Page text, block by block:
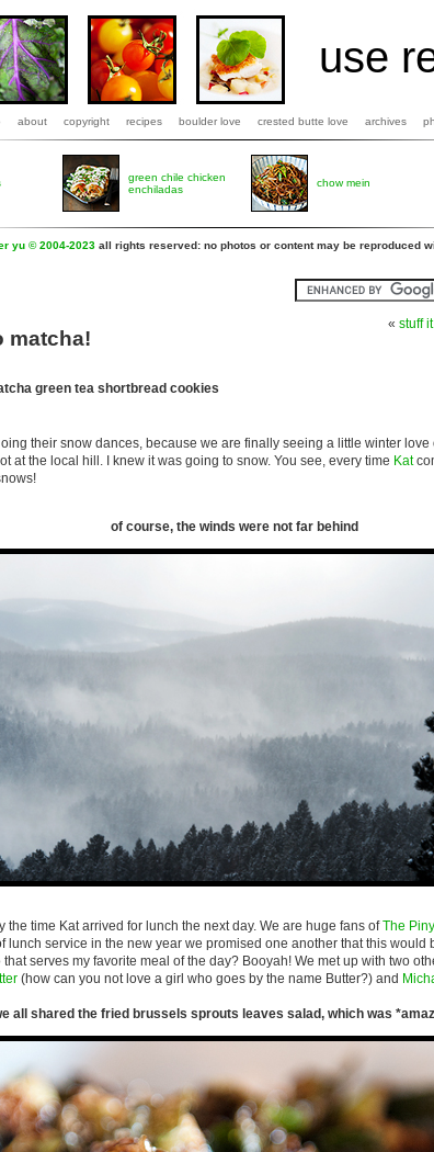
use
about copyright recipes boulder love crested butte love archives
green chile chicken
enchiladas
chow mein
yu © 2004-2023 all rights reserved: no photos or content may be reproduced
« stuff
matcha!
green tea shortbread cookies
their snow dances, because we are finally seeing a little winter love
at the local hill. I knew it was going to snow. You see, every time Kat
of course, the winds were not far behind
the time Kat arrived for lunch the next day. We are huge fans ofThe
lunch service in the new year we promised one another that this would
serves my favorite meal of the day? Booyah! We met up with two
(how can you not love a girl who goes by the name Butter?) and
all shared the fried brussels sprouts leaves salad, which was